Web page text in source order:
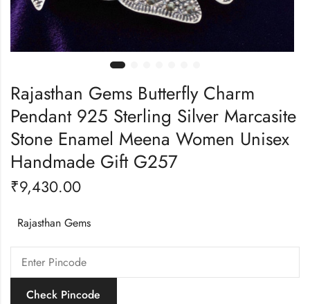
Rajasthan Gems Butterfly Charm
Pendant 925 Sterling Silver Marcasite
Stone Enamel Meena Women Unisex
Handmade Gift G257
₹9,430.00
Rajasthan Gems
Check Pincode